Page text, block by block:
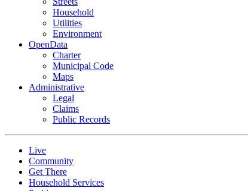
Household
Utilities
Environment
OpenData
Charter
Municipal Code
Maps
Administrative
Legal
Claims
Public Records
Live
Community
Get There
Household Services